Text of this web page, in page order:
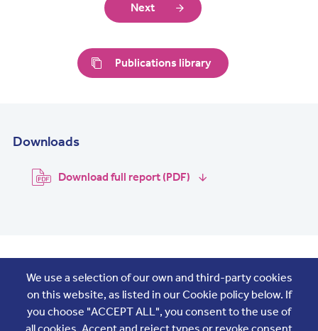
Next
Publications library
Downloads
Download full report (PDF)
Join the conversation
We use a selection of our own and third-party cookies
on this website, as listed in our Cookie policy below. If
you choose "ACCEPT ALL", you consent to the use of